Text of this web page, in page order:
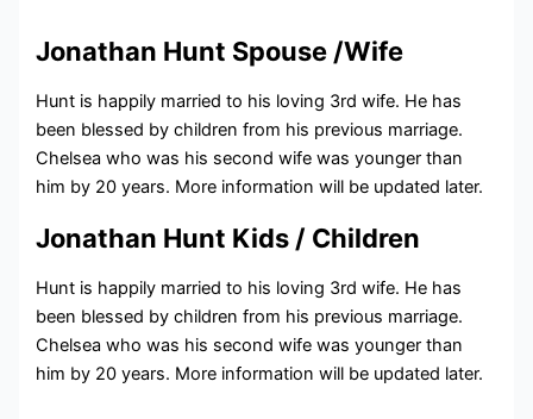
Jonathan Hunt Spouse /Wife
Hunt is happily married to his loving 3rd wife. He has
been blessed by children from his previous marriage.
Chelsea who was his second wife was younger than
him by 20 years. More information will be updated later.
Jonathan Hunt Kids / Children
Hunt is happily married to his loving 3rd wife. He has
been blessed by children from his previous marriage.
Chelsea who was his second wife was younger than
him by 20 years. More information will be updated later.